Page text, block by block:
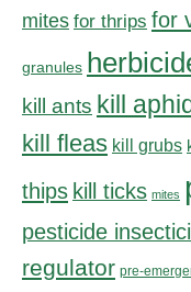
mites for thrips for
granules
kill ants kill
kill fleas kill grubs
thips kill ticks mites
pesticide
regulator pre-